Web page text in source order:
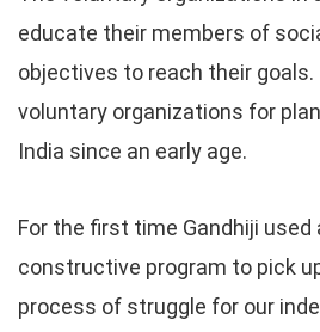
educate their members of
objectives to reach their goals.
voluntary organizations for
India since an early age.
For the first time Gandhiji used
constructive program to pick
process of struggle for our